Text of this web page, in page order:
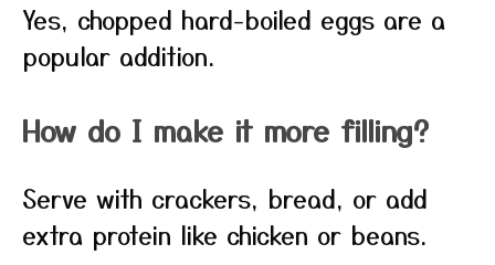
Yes, chopped hard-boiled eggs are a
popular addition.
How do I make it more filling?
Serve with crackers, bread, or add
extra protein like chicken or beans.